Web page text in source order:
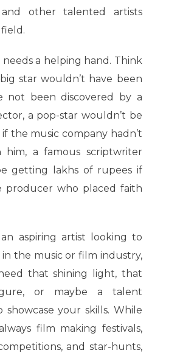
and other talented artists
needs a helping hand. Think
star wouldn’t have been
not been discovered by a
a pop-star wouldn’t be
if the music company hadn’t
him, a famous scriptwriter
getting lakhs of rupees if
producer who placed faith
aspiring artist looking to
in the music or film industry,
that shining light, that
or maybe a talent
your skills. While
film making festivals,
and star-hunts,